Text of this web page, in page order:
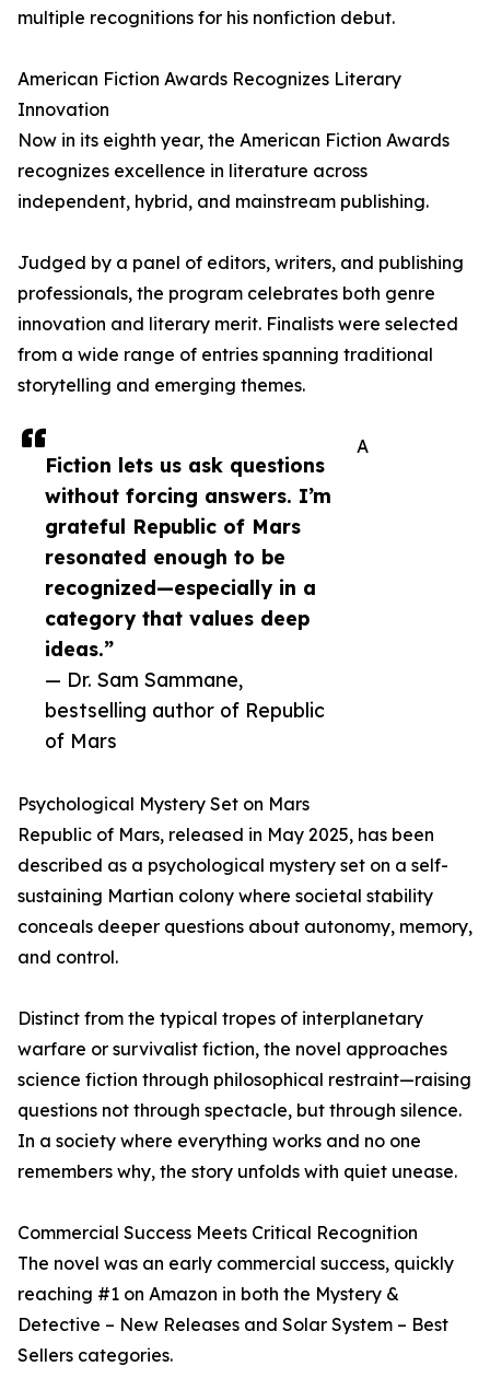
Fiction lets us ask questions
without forcing answers. I’m
grateful Republic of Mars
resonated enough to be
recognized—especially in a
category that values deep
ideas.”
— Dr. Sam Sammane,
bestselling author of Republic
of Mars
multiple recognitions for his nonfiction debut.
American Fiction Awards Recognizes Literary
Innovation
Now in its eighth year, the American Fiction Awards
recognizes excellence in literature across
independent, hybrid, and mainstream publishing.
Judged by a panel of editors, writers, and publishing
professionals, the program celebrates both genre
innovation and literary merit. Finalists were selected
from a wide range of entries spanning traditional
storytelling and emerging themes.
A
Psychological Mystery Set on Mars
Republic of Mars, released in May 2025, has been
described as a psychological mystery set on a self-
sustaining Martian colony where societal stability
conceals deeper questions about autonomy, memory,
and control.
Distinct from the typical tropes of interplanetary
warfare or survivalist fiction, the novel approaches
science fiction through philosophical restraint—raising
questions not through spectacle, but through silence.
In a society where everything works and no one
remembers why, the story unfolds with quiet unease.
Commercial Success Meets Critical Recognition
The novel was an early commercial success, quickly
reaching #1 on Amazon in both the Mystery &
Detective – New Releases and Solar System – Best
Sellers categories.